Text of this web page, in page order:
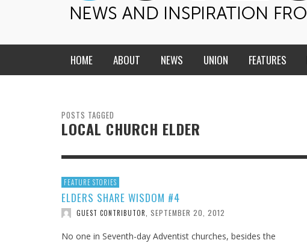
HOME ABOUT NEWS
CENTRAL STATES
DAKOTA
KANSAS-NEBRASKA
MINNESOTA
ROCKY MOUNTAIN
UNION FEATURES
HMS STUDENTS BRING JESUS FROM THE
CLASSROOM TO THE COMMUNITY
THE TEACHER’S NOTES
SOUL COMFORT
IN FAVOR
LATIENDO JUNTOS
ANTI-INFLAMMATORY SMOOTHIE
JEANINE QUALLS JULY 29, 2026
POSTS TAGGED
LOCAL CHURCH ELDER
FEATURE STORIES
ELDERS SHARE WISDOM #4
GUEST CONTRIBUTOR SEPTEMBER 20, 2012
No one in Seventh-day Adventist churches, besides the